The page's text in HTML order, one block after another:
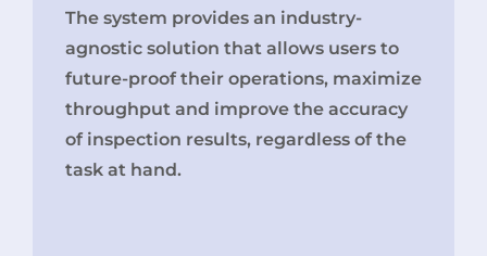
The system provides an industry-
agnostic solution that allows users to
future-proof their operations, maximize
throughput and improve the accuracy
of inspection results, regardless of the
task at hand.